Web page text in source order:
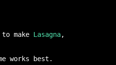
make Lasagna,
works best.